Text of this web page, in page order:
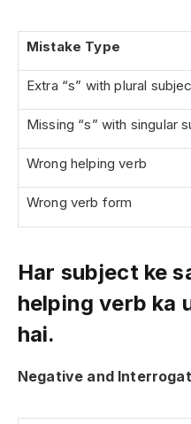
Mistake Type
Extra “s” with plural
Missing “s” with singular
Wrong helping verb
Wrong verb form
Har subject ke
helping verb ka
hai.
Negative and